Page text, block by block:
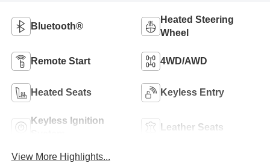
Bluetooth®
Heated Steering
Wheel
Remote Start 4WD/AWD
Heated Seats Keyless Entry
Keyless Ignition
Leather Seats
View More Highlights...